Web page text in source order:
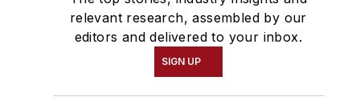
relevant research, assembled by our
editors and delivered to your inbox.
SIGN UP